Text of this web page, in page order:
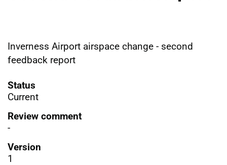
Inverness Airport airspace change - second
feedback report
Status
Current
Review comment
-
Version
1